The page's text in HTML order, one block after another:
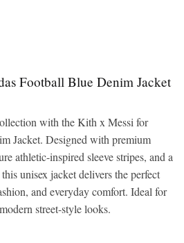
Football Blue Denim Jacket
with the Kith x Messi for
Jacket. Designed with premium
athletic-inspired sleeve stripes, and a
unisex jacket delivers the perfect
and everyday comfort. Ideal for
street-style looks.